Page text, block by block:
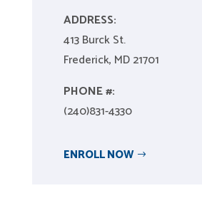
ADDRESS:
413 Burck St.
Frederick, MD 21701
PHONE #:
(240)831-4330
ENROLL NOW